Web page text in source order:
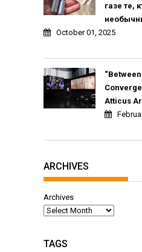
газе те,
October 01, 2025
Atticus
ARCHIVES
Archives
TAGS